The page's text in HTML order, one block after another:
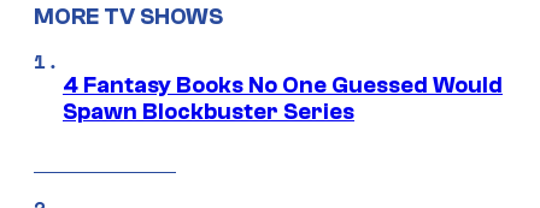
MORE TV SHOWS
4 Fantasy Books No One Guessed Would
Spawn Blockbuster Series